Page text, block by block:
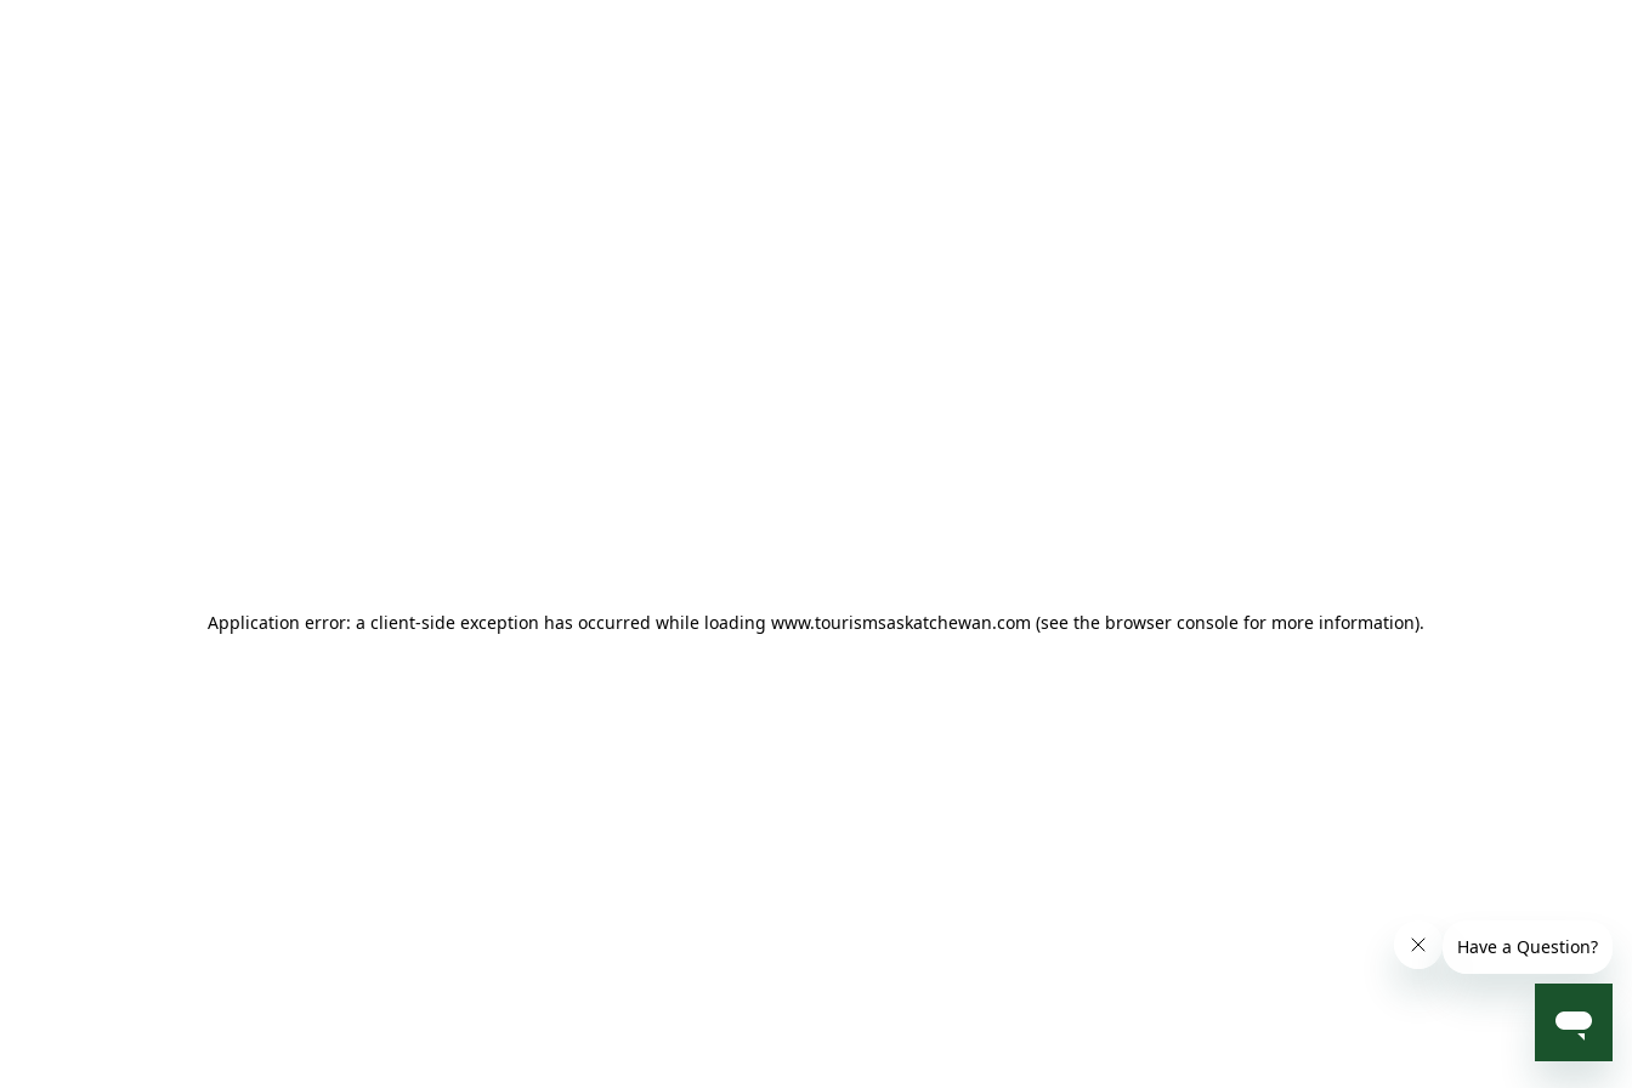
Application error: a client-side exception has occurred while loading www.tourismsaskatchewan.com (see the browser console for more information).